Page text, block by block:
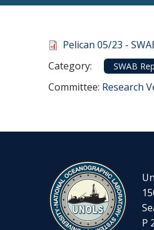
Document
Pelican 05/23 -
Category:
Category
SWAB
Committee: Committee
Research
P